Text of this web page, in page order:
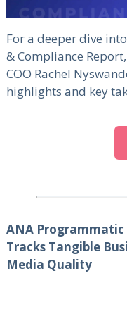
For a deeper dive
& Compliance
COO Rachel
highlights and key
ANA
Tracks Tangible
Media Quality